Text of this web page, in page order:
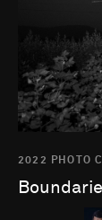
2022 PHOTO